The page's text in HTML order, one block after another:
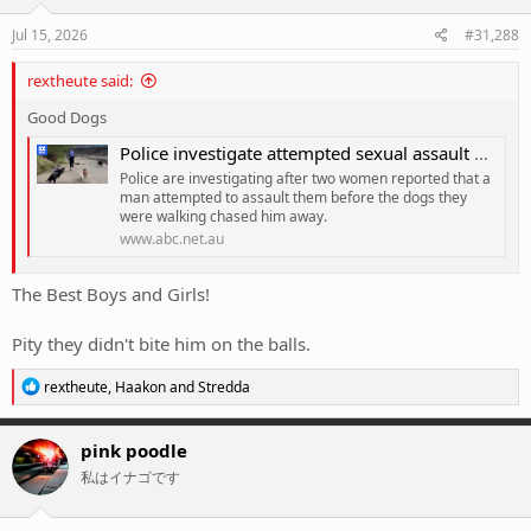
n
s
Jul 15, 2026 #31,288
rextheute said:
Good Dogs
Police investigate attempted sexual assault of Melbourne dog walkers
Police are investigating after two women reported that a
man attempted to assault them before the dogs they
were walking chased him away.
www.abc.net.au
The Best Boys and Girls!
Pity they didn't bite him on the balls.
R
e
a
c
t
i
o
n
rextheute, HaakonandStredda
pink poodle
私はイナゴです